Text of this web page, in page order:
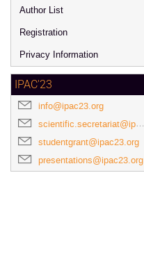
Author List
Registration
Privacy Information
IPAC'23
info@ipac23.org
scientific.secretariat@ipac23.org
studentgrant@ipac23.org
presentations@ipac23.org